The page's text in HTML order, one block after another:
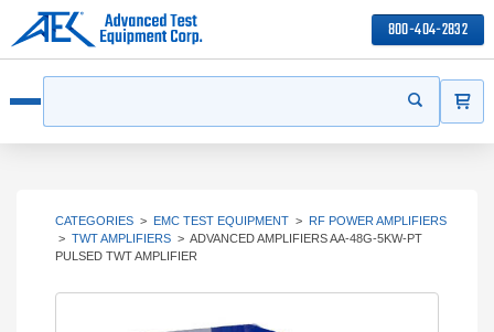
800-404-2832
Start your
CATEGORIES > EMC TEST EQUIPMENT > RF POWER AMPLIFIERS
> TWT AMPLIFIERS > ADVANCED AMPLIFIERS AA-48G-5KW-PT
PULSED TWT AMPLIFIER